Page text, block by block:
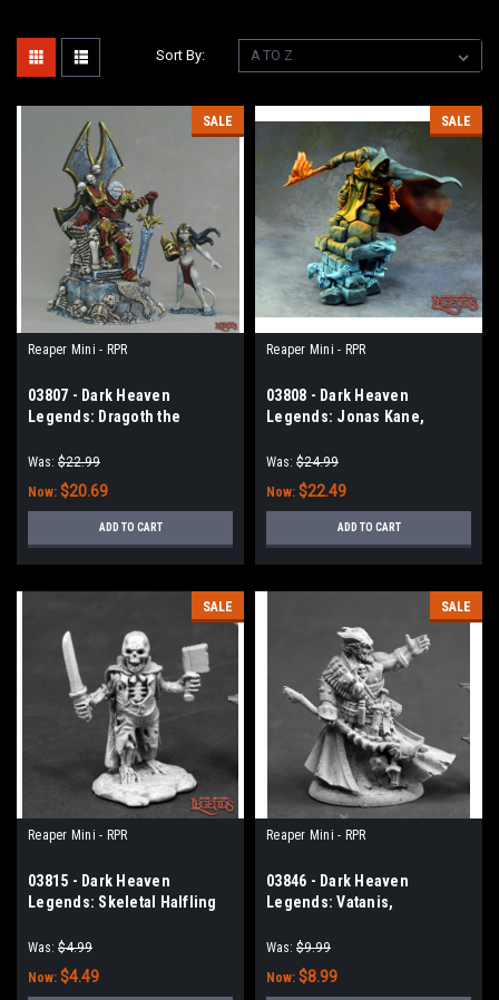
Sort By:
SALE
Reaper Mini - RPR
03807 - Dark Heaven
Legends: Dragoth the
Throne
Was: $22.99
Now: $20.69
ADD TO CART
SALE
Reaper Mini - RPR
03808 - Dark Heaven
Legends: Jonas Kane,
Was: $24.99
Now: $22.49
ADD TO CART
SALE
Reaper Mini - RPR
03815 - Dark Heaven
Legends: Skeletal Halfling
Was: $4.99
Now: $4.49
SALE
Reaper Mini - RPR
03846 - Dark Heaven
Legends: Vatanis,
Was: $9.99
Now: $8.99